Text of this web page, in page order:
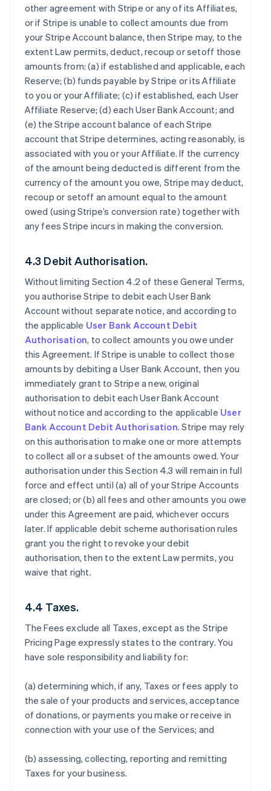
other agreement with Stripe or any of its Affiliates,
or if Stripe is unable to collect amounts due from
your Stripe Account balance, then Stripe may, to the
extent Law permits, deduct, recoup or setoff those
amounts from: (a) if established and applicable, each
Reserve; (b) funds payable by Stripe or its Affiliate
to you or your Affiliate; (c) if established, each User
Affiliate Reserve; (d) each User Bank Account; and
(e) the Stripe account balance of each Stripe
account that Stripe determines, acting reasonably, is
associated with you or your Affiliate. If the currency
of the amount being deducted is different from the
currency of the amount you owe, Stripe may deduct,
recoup or setoff an amount equal to the amount
owed (using Stripe’s conversion rate) together with
any fees Stripe incurs in making the conversion.
4.3 Debit Authorisation.
Without limiting Section 4.2 of these General Terms,
you authorise Stripe to debit each User Bank
Account without separate notice, and according to
the applicable User Bank Account Debit
Authorisation, to collect amounts you owe under
this Agreement. If Stripe is unable to collect those
amounts by debiting a User Bank Account, then you
immediately grant to Stripe a new, original
authorisation to debit each User Bank Account
without notice and according to the applicable User
Bank Account Debit Authorisation. Stripe may rely
on this authorisation to make one or more attempts
to collect all or a subset of the amounts owed. Your
authorisation under this Section 4.3 will remain in full
force and effect until (a) all of your Stripe Accounts
are closed; or (b) all fees and other amounts you owe
under this Agreement are paid, whichever occurs
later. If applicable debit scheme authorisation rules
grant you the right to revoke your debit
authorisation, then to the extent Law permits, you
waive that right.
4.4 Taxes.
The Fees exclude all Taxes, except as the Stripe
Pricing Page expressly states to the contrary. You
have sole responsibility and liability for:
(a) determining which, if any, Taxes or fees apply to
the sale of your products and services, acceptance
of donations, or payments you make or receive in
connection with your use of the Services; and
(b) assessing, collecting, reporting and remitting
Taxes for your business.